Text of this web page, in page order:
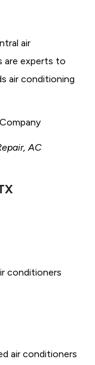
air
are experts to
air conditioning
AC
conditioners
air conditioners